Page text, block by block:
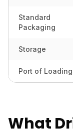
Standard
Packaging
Storage
Port of Loading
What